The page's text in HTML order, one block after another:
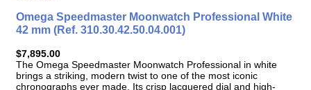
Omega Speedmaster Moonwatch Professional White
42 mm (Ref. 310.30.42.50.04.001)
$7,895.00
The Omega Speedmaster Moonwatch Professional in white
brings a striking, modern twist to one of the most iconic
chronographs ever made. Its crisp lacquered dial and high-